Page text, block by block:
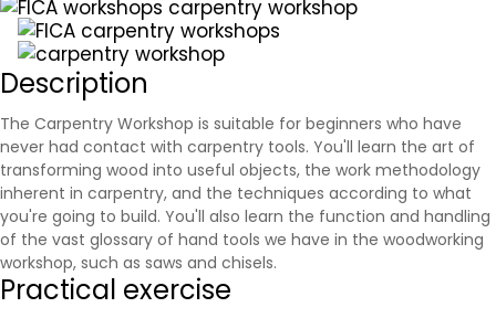
Description
The Carpentry Workshop is suitable for beginners who have
never had contact with carpentry tools. You'll learn the art of
transforming wood into useful objects, the work methodology
inherent in carpentry, and the techniques according to what
you're going to build. You'll also learn the function and handling
of the vast glossary of hand tools we have in the woodworking
workshop, such as saws and chisels.
Practical exercise